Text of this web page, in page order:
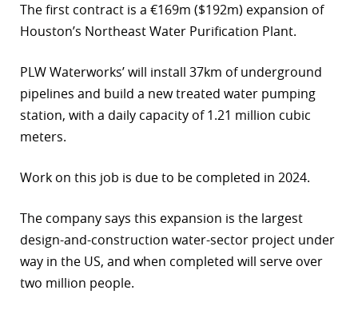
The first contract is a €169m ($192m) expansion of
Houston’s Northeast Water Purification Plant.
PLW Waterworks’ will install 37km of underground
pipelines and build a new treated water pumping
station, with a daily capacity of 1.21 million cubic
meters.
Work on this job is due to be completed in 2024.
The company says this expansion is the largest
design-and-construction water-sector project under
way in the US, and when completed will serve over
two million people.